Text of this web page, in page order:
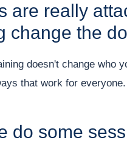
are really
change the
doesn't change who
that work for
do some